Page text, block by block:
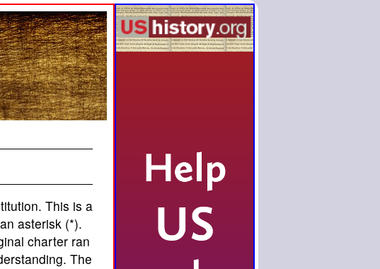
This is a
asterisk (*).
charter ran
The